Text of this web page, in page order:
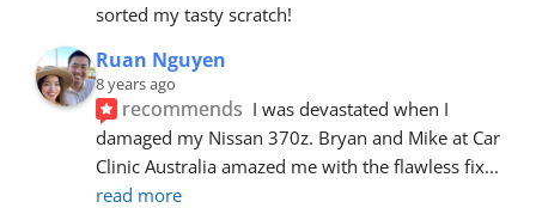
sorted my tasty scratch!
Ruan Nguyen
8 years ago
recommends I was devastated when I
damaged my Nissan 370z. Bryan and Mike at Car
Clinic Australia amazed me with the flawless fix
read more